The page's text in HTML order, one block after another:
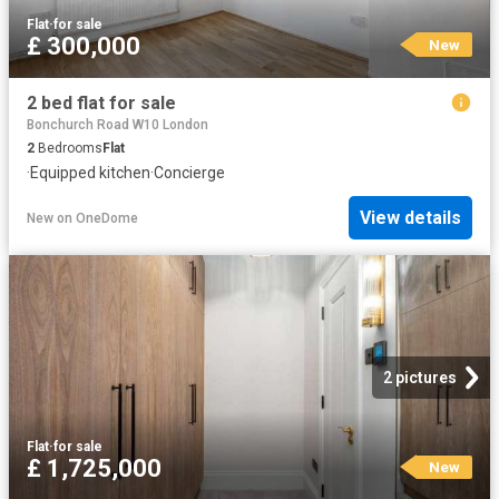
Flat·for sale
£ 300,000 New
2 bed flat for sale
Bonchurch Road W10 London
2 BedroomsFlat
·Equipped kitchen·Concierge
New on OneDome View details
2 pictures
Flat·for sale
£ 1,725,000 New